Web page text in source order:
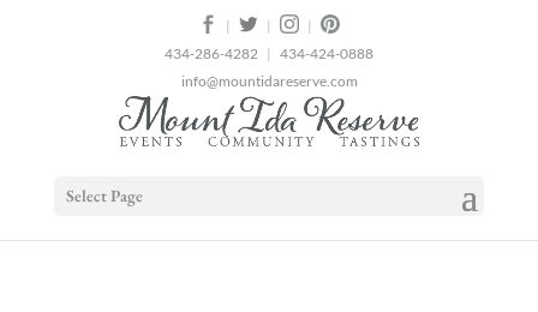
| |
|
434-286-4282 | 434-424-0888
info@mountidareserve.com
Select Page